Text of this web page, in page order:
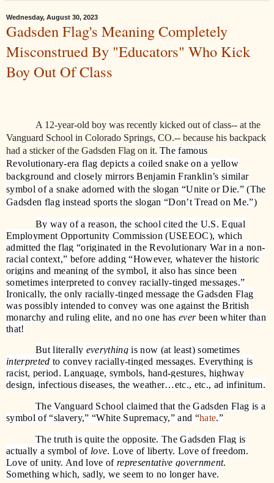
Wednesday, August 30, 2023
Gadsden Flag's Meaning Completely
Misconstrued By "Educators" Who Kick
Boy Out Of Class
A 12-year-old boy was recently kicked out of class-- at the
Vanguard School in Colorado Springs, CO.-- because his backpack
had a sticker of the Gadsden Flag on it. The famous
Revolutionary-era flag depicts a coiled snake on a yellow
background and closely mirrors Benjamin Franklin’s similar
symbol of a snake adorned with the slogan “Unite or Die.” (The
Gadsden flag instead sports the slogan “Don’t Tread on Me.”)
By way of a reason, the school cited the U.S. Equal
Employment Opportunity Commission (USEEOC), which
admitted the flag “originated in the Revolutionary War in a non-
racial context,” before adding “However, whatever the historic
origins and meaning of the symbol, it also has since been
sometimes interpreted to convey racially-tinged messages.”
Ironically, the only racially-tinged message the Gadsden Flag
was possibly intended to convey was one against the British
monarchy and ruling elite, and no one has everbeen whiter than
that!
But literally everythingis now (at least) sometimes
interpreted to convey racially-tinged messages. Everything is
racist, period. Language, symbols, hand-gestures, highway
design, infectious diseases, the weather…etc., etc., ad infinitum.
The Vanguard School claimed that the Gadsden Flag is a
symbol of “slavery,” “White Supremacy,” and “hate.”
The truth is quite the opposite. The Gadsden Flag is
actually a symbol of love. Love of liberty. Love of freedom.
Love of unity. And love of representative government.
Something which, sadly, we seem to no longer have.